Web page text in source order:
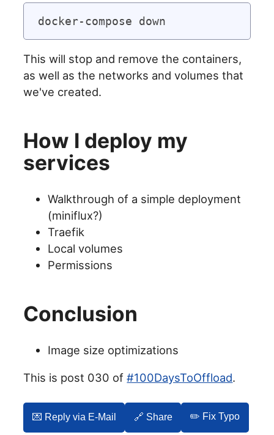
This will stop and remove the containers,
as well as the networks and volumes that
we've created.
How I deploy my
services
Walkthrough of a simple deployment
(miniflux?)
Traefik
Local volumes
Permissions
Conclusion
Image size optimizations
This is post 030 of#100DaysToOffload.
💌️ Reply via E-Mail 🔗 Share ✏️ Fix Typo